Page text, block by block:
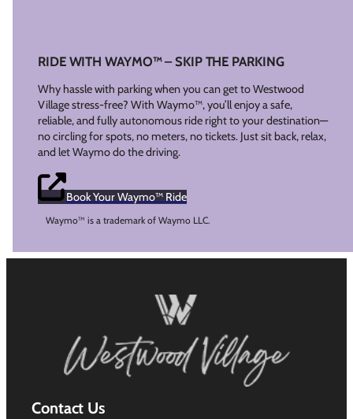
RIDE WITH WAYMO™ – SKIP THE PARKING
Why hassle with parking when you can get to Westwood
Village stress-free? With Waymo™, you’ll enjoy a safe,
reliable, and fully autonomous ride right to your destination—
no circling for spots, no meters, no tickets. Just sit back, relax,
and let Waymo do the driving.
Book Your Waymo™ Ride
Waymo™ is a trademark of Waymo LLC.
Contact Us